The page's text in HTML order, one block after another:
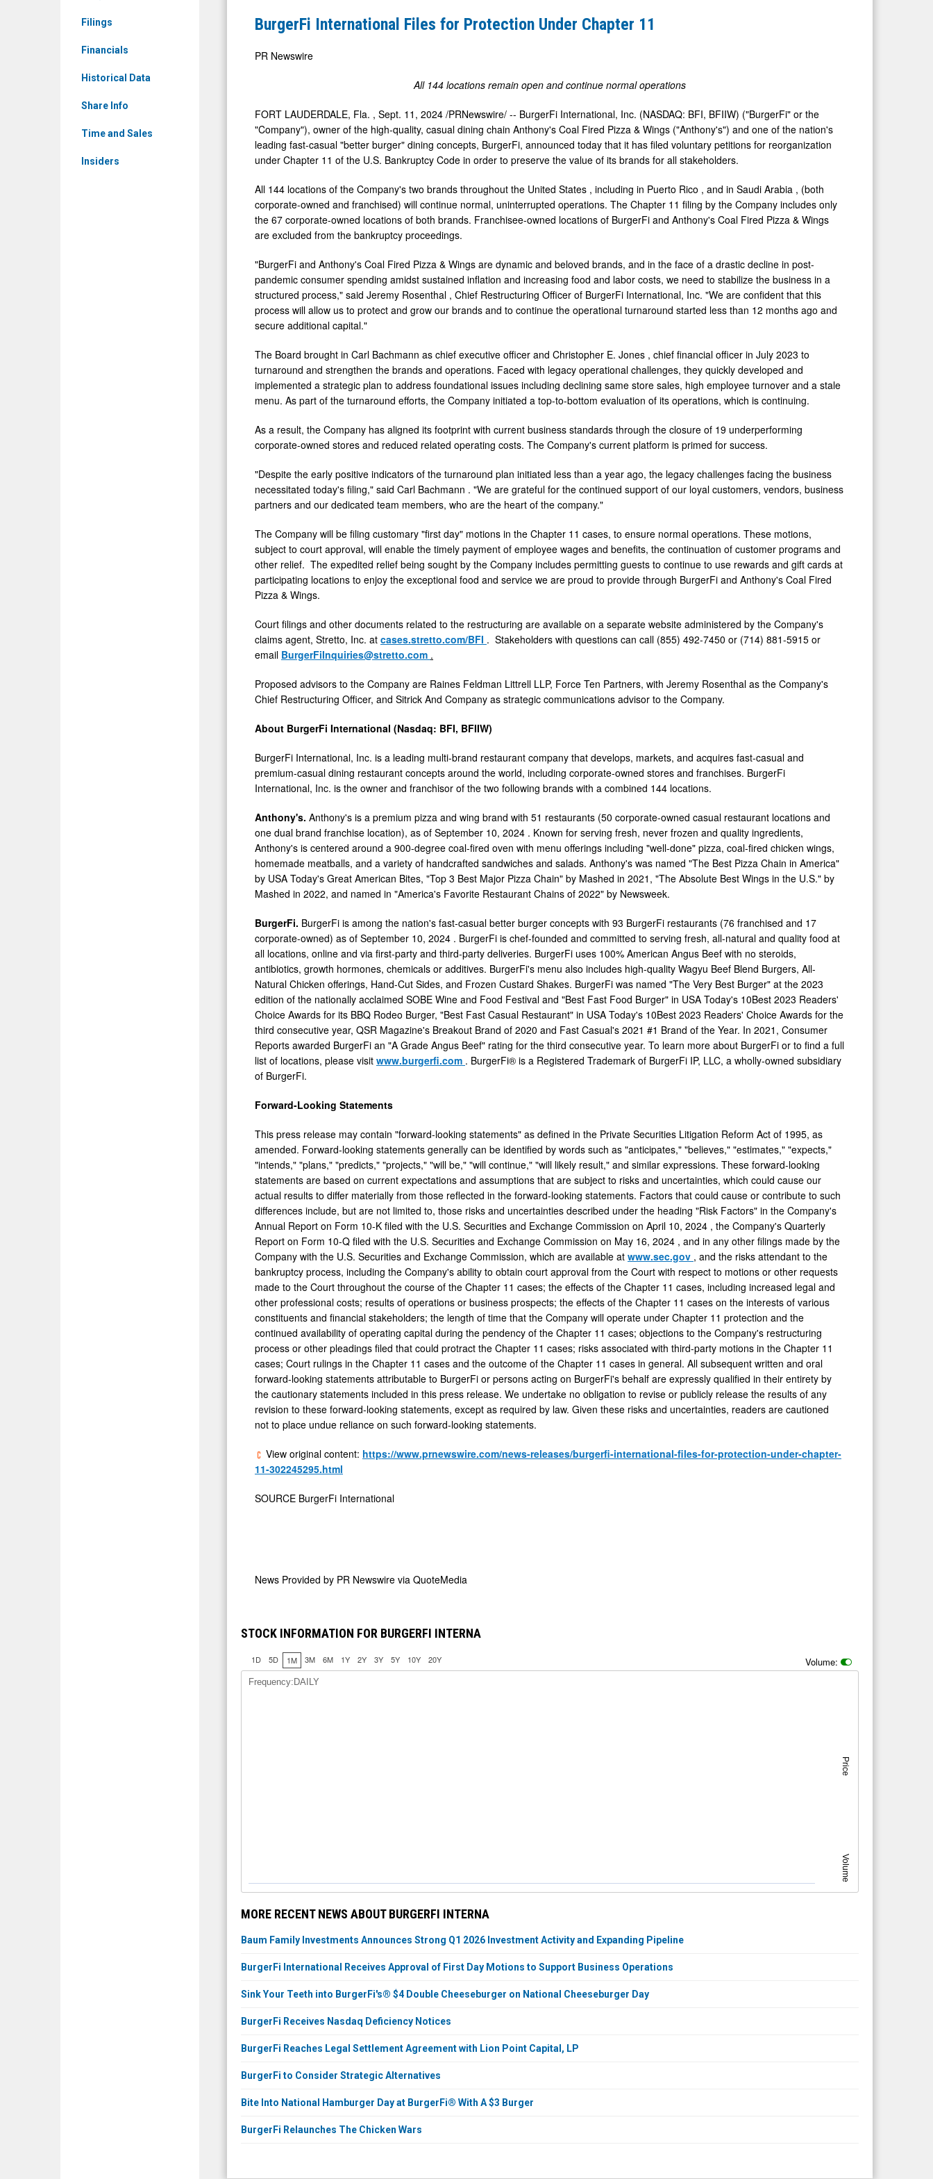
Filings
Financials
Historical Data
Share Info
Time and Sales
Insiders
Files
Protection
11
BurgerFi International Files for Protection Under Chapter 11
PR Newswire
All 144 locations remain open and continue normal operations
FORT LAUDERDALE, Fla. , Sept. 11, 2024 /PRNewswire/ -- BurgerFi International, Inc. (NASDAQ: BFI, BFIIW) ("BurgerFi" or the
"Company"), owner of the high-quality, casual dining chain Anthony's Coal Fired Pizza & Wings ("Anthony's") and one of the nation's
leading fast-casual "better burger" dining concepts, BurgerFi, announced today that it has filed voluntary petitions for reorganization
under Chapter 11 of the U.S. Bankruptcy Code in order to preserve the value of its brands for all stakeholders.
All 144 locations of the Company's two brands throughout the United States , including in Puerto Rico , and in Saudi Arabia , (both
corporate-owned and franchised) will continue normal, uninterrupted operations. The Chapter 11 filing by the Company includes only
the 67 corporate-owned locations of both brands. Franchisee-owned locations of BurgerFi and Anthony's Coal Fired Pizza & Wings
are excluded from the bankruptcy proceedings.
"BurgerFi and Anthony's Coal Fired Pizza & Wings are dynamic and beloved brands, and in the face of a drastic decline in post-
pandemic consumer spending amidst sustained inflation and increasing food and labor costs, we need to stabilize the business in a
structured process," said Jeremy Rosenthal , Chief Restructuring Officer of BurgerFi International, Inc. "We are confident that this
process will allow us to protect and grow our brands and to continue the operational turnaround started less than 12 months ago and
secure additional capital."
The Board brought in Carl Bachmann as chief executive officer and Christopher E. Jones , chief financial officer in July 2023 to
turnaround and strengthen the brands and operations. Faced with legacy operational challenges, they quickly developed and
implemented a strategic plan to address foundational issues including declining same store sales, high employee turnover and a stale
menu. As part of the turnaround efforts, the Company initiated a top-to-bottom evaluation of its operations, which is continuing.
As a result, the Company has aligned its footprint with current business standards through the closure of 19 underperforming
corporate-owned stores and reduced related operating costs. The Company's current platform is primed for success.
"Despite the early positive indicators of the turnaround plan initiated less than a year ago, the legacy challenges facing the business
necessitated today's filing," said Carl Bachmann . "We are grateful for the continued support of our loyal customers, vendors, business
partners and our dedicated team members, who are the heart of the company."
The Company will be filing customary "first day" motions in the Chapter 11 cases, to ensure normal operations. These motions,
subject to court approval, will enable the timely payment of employee wages and benefits, the continuation of customer programs and
other relief. The expedited relief being sought by the Company includes permitting guests to continue to use rewards and gift cards at
participating locations to enjoy the exceptional food and service we are proud to provide through BurgerFi and Anthony's Coal Fired
Pizza & Wings.
Court filings and other documents related to the restructuring are available on a separate website administered by the Company's
claims agent, Stretto, Inc. at cases.stretto.com/BFI . Stakeholders with questions can call (855) 492-7450 or (714) 881-5915 or
email BurgerFiInquiries@stretto.com .
Proposed advisors to the Company are Raines Feldman Littrell LLP, Force Ten Partners, with Jeremy Rosenthal as the Company's
Chief Restructuring Officer, and Sitrick And Company as strategic communications advisor to the Company.
About BurgerFi International (Nasdaq: BFI, BFIIW)
BurgerFi International, Inc. is a leading multi-brand restaurant company that develops, markets, and acquires fast-casual and
premium-casual dining restaurant concepts around the world, including corporate-owned stores and franchises. BurgerFi
International, Inc. is the owner and franchisor of the two following brands with a combined 144 locations.
Anthony's. Anthony's is a premium pizza and wing brand with 51 restaurants (50 corporate-owned casual restaurant locations and
one dual brand franchise location), as of September 10, 2024 . Known for serving fresh, never frozen and quality ingredients,
Anthony's is centered around a 900-degree coal-fired oven with menu offerings including "well-done" pizza, coal-fired chicken wings,
homemade meatballs, and a variety of handcrafted sandwiches and salads. Anthony's was named "The Best Pizza Chain in America"
by USA Today's Great American Bites, "Top 3 Best Major Pizza Chain" by Mashed in 2021, "The Absolute Best Wings in the U.S." by
Mashed in 2022, and named in "America's Favorite Restaurant Chains of 2022" by Newsweek.
BurgerFi. BurgerFi is among the nation's fast-casual better burger concepts with 93 BurgerFi restaurants (76 franchised and 17
corporate-owned) as of September 10, 2024 . BurgerFi is chef-founded and committed to serving fresh, all-natural and quality food at
all locations, online and via first-party and third-party deliveries. BurgerFi uses 100% American Angus Beef with no steroids,
antibiotics, growth hormones, chemicals or additives. BurgerFi's menu also includes high-quality Wagyu Beef Blend Burgers, All-
Natural Chicken offerings, Hand-Cut Sides, and Frozen Custard Shakes. BurgerFi was named "The Very Best Burger" at the 2023
edition of the nationally acclaimed SOBE Wine and Food Festival and "Best Fast Food Burger" in USA Today's 10Best 2023 Readers'
Choice Awards for its BBQ Rodeo Burger, "Best Fast Casual Restaurant" in USA Today's 10Best 2023 Readers' Choice Awards for the
third consecutive year, QSR Magazine's Breakout Brand of 2020 and Fast Casual's 2021 #1 Brand of the Year. In 2021, Consumer
Reports awarded BurgerFi an "A Grade Angus Beef" rating for the third consecutive year. To learn more about BurgerFi or to find a full
list of locations, please visit www.burgerfi.com . BurgerFi® is a Registered Trademark of BurgerFi IP, LLC, a wholly-owned subsidiary
of BurgerFi.
Forward-Looking Statements
This press release may contain "forward-looking statements" as defined in the Private Securities Litigation Reform Act of 1995, as
amended. Forward-looking statements generally can be identified by words such as "anticipates," "believes," "estimates," "expects,"
"intends," "plans," "predicts," "projects," "will be," "will continue," "will likely result," and similar expressions. These forward-looking
statements are based on current expectations and assumptions that are subject to risks and uncertainties, which could cause our
actual results to differ materially from those reflected in the forward-looking statements. Factors that could cause or contribute to such
differences include, but are not limited to, those risks and uncertainties described under the heading "Risk Factors" in the Company's
Annual Report on Form 10-K filed with the U.S. Securities and Exchange Commission on April 10, 2024 , the Company's Quarterly
Report on Form 10-Q filed with the U.S. Securities and Exchange Commission on May 16, 2024 , and in any other filings made by the
Company with the U.S. Securities and Exchange Commission, which are available at www.sec.gov , and the risks attendant to the
bankruptcy process, including the Company's ability to obtain court approval from the Court with respect to motions or other requests
made to the Court throughout the course of the Chapter 11 cases; the effects of the Chapter 11 cases, including increased legal and
other professional costs; results of operations or business prospects; the effects of the Chapter 11 cases on the interests of various
constituents and financial stakeholders; the length of time that the Company will operate under Chapter 11 protection and the
continued availability of operating capital during the pendency of the Chapter 11 cases; objections to the Company's restructuring
process or other pleadings filed that could protract the Chapter 11 cases; risks associated with third-party motions in the Chapter 11
cases; Court rulings in the Chapter 11 cases and the outcome of the Chapter 11 cases in general. All subsequent written and oral
forward-looking statements attributable to BurgerFi or persons acting on BurgerFi's behalf are expressly qualified in their entirety by
the cautionary statements included in this press release. We undertake no obligation to revise or publicly release the results of any
revision to these forward-looking statements, except as required by law. Given these risks and uncertainties, readers are cautioned
not to place undue reliance on such forward-looking statements.
View original content: https://www.prnewswire.com/news-releases/burgerfi-international-files-for-protection-under-chapter-
11-302245295.html
SOURCE BurgerFi International
News Provided by PR Newswire via QuoteMedia
STOCK INFORMATION FOR BURGERFI INTERNA
1D 5D 1M 3M 6M 1Y 2Y 3Y 5Y 10Y 20Y Volume:
Price
Volume
Frequency:DAILY
MORE RECENT NEWS ABOUT BURGERFI INTERNA
Baum Family Investments Announces Strong Q1 2026 Investment Activity and Expanding Pipeline
BurgerFi International Receives Approval of First Day Motions to Support Business Operations
Sink Your Teeth into BurgerFi's® $4 Double Cheeseburger on National Cheeseburger Day
BurgerFi Receives Nasdaq Deficiency Notices
BurgerFi Reaches Legal Settlement Agreement with Lion Point Capital, LP
BurgerFi to Consider Strategic Alternatives
Bite Into National Hamburger Day at BurgerFi® With A $3 Burger
BurgerFi Relaunches The Chicken Wars